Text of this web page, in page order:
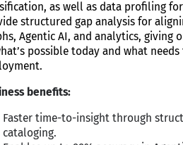
as well as data profiling
structured gap analysis for
Agentic AI, and analytics, giving
possible today and what
benefits:
Faster time-to-insight through
cataloging.